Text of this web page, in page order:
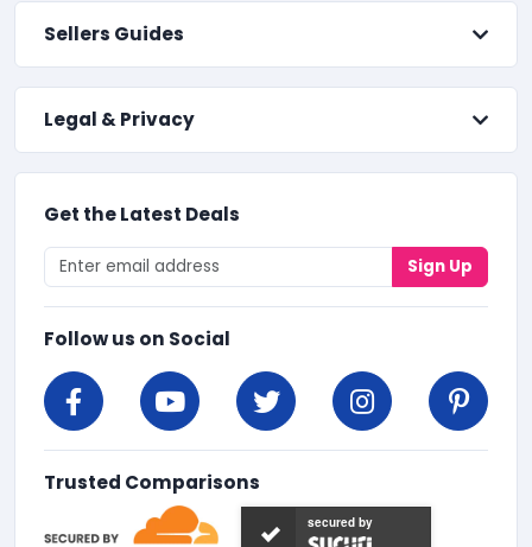
Sellers Guides
Legal & Privacy
Get the Latest Deals
Sign Up
Follow us on Social
Trusted Comparisons
secured by